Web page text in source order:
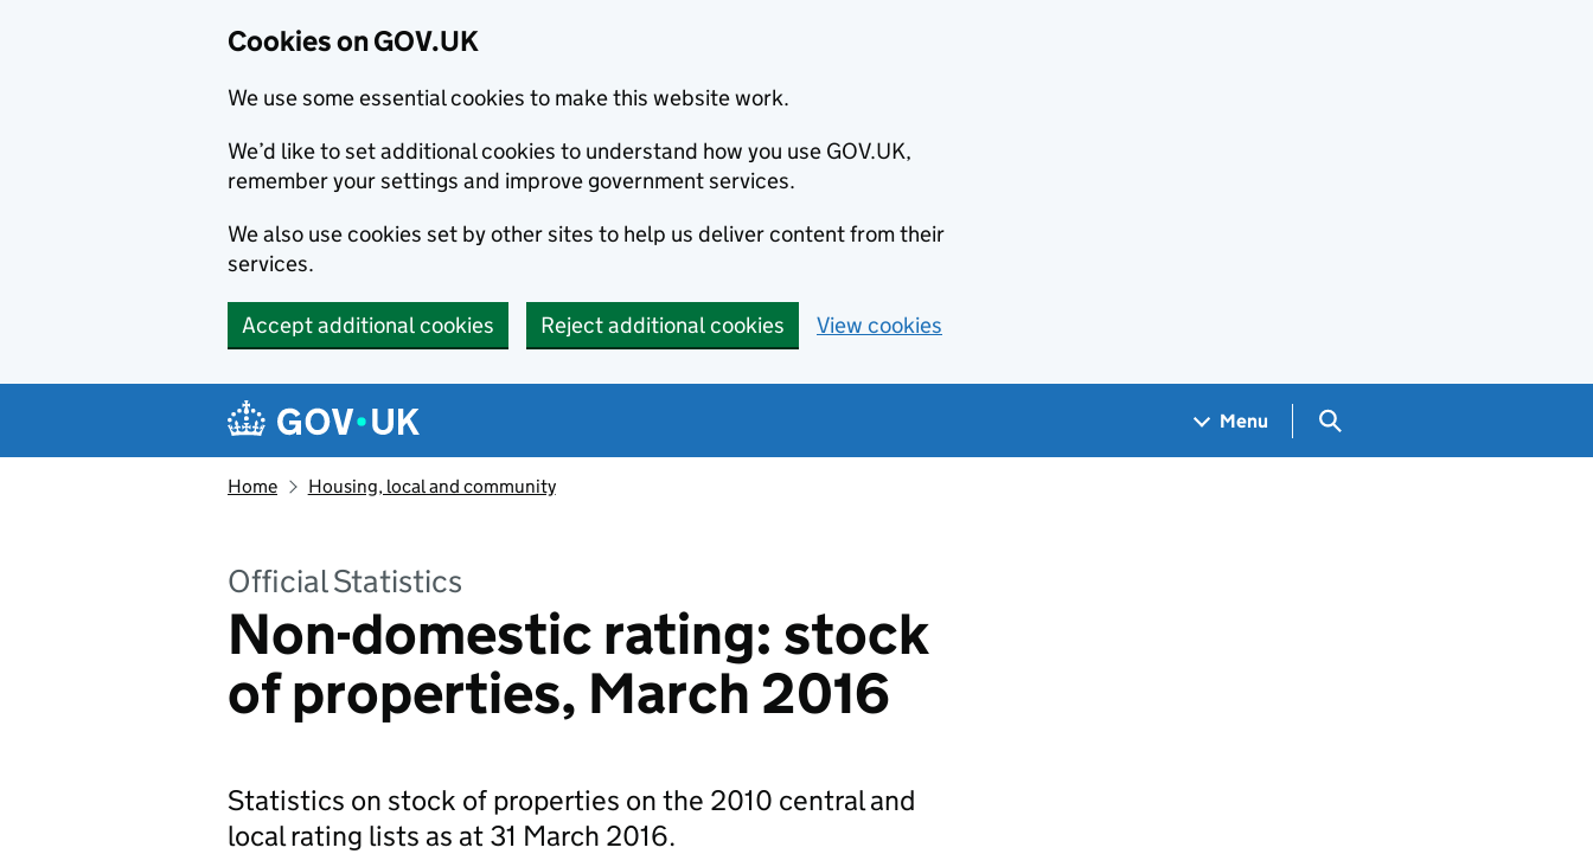
Cookies on GOV.UK
We use some essential cookies to make this website work.
We’d like to set additional cookies to understand how you use GOV.UK,
remember your settings and improve government services.
We also use cookies set by other sites to help us deliver content from their
services.
Accept additional cookies Reject additional cookies View cookies
Navigation menu
Menu Search GOV.UK
Home Housing, local and community
Official Statistics
Non-domestic rating: stock
of properties, March 2016
Statistics on stock of properties on the 2010 central and
local rating lists as at 31 March 2016.